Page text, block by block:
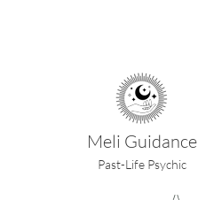
Meli Guidance
Past-Life Psychic